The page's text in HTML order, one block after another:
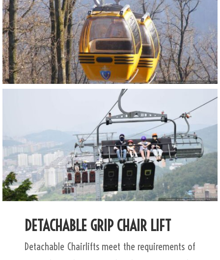
DETACHABLE GRIP CHAIR LIFT
Detachable Chairlifts meet the requirements of